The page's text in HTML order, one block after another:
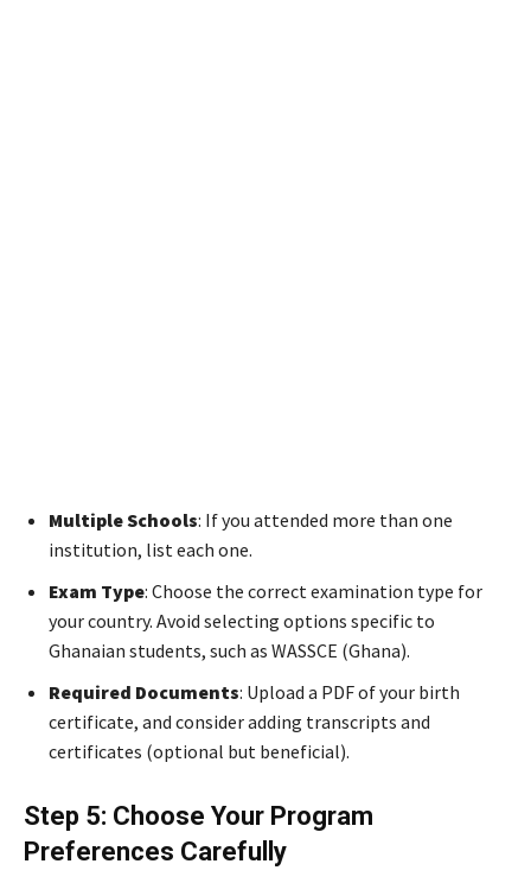
Multiple Schools: If you attended more than one
institution, list each one.
Exam Type: Choose the correct examination type for
your country. Avoid selecting options specific to
Ghanaian students, such as WASSCE (Ghana).
Required Documents: Upload a PDF of your birth
certificate, and consider adding transcripts and
certificates (optional but beneficial).
Step 5: Choose Your Program
Preferences Carefully